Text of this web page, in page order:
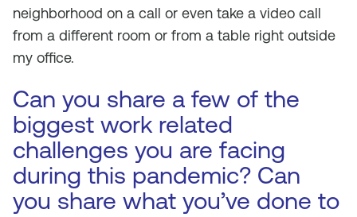
neighborhood on a call or even take a video call
from a different room or from a table right outside
my office.
Can you share a few of the
biggest work related
challenges you are facing
during this pandemic? Can
you share what you’ve done to